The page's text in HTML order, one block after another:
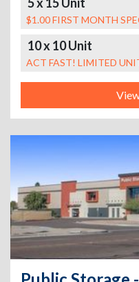
$1.00 FIRST MONTH
10 x 10 Unit
ACT FAST! LIMITED